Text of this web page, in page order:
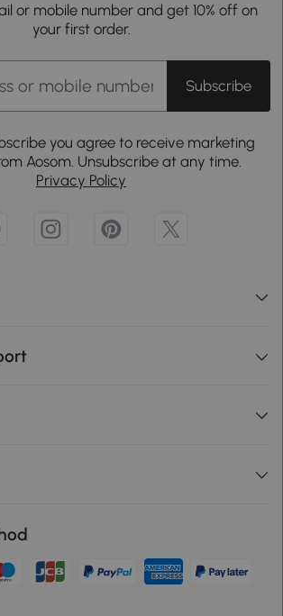
or mobile number and get 10% off on
your first order.
Subscribe
you agree to receive marketing
Aosom. Unsubscribe at any time.
Privacy Policy